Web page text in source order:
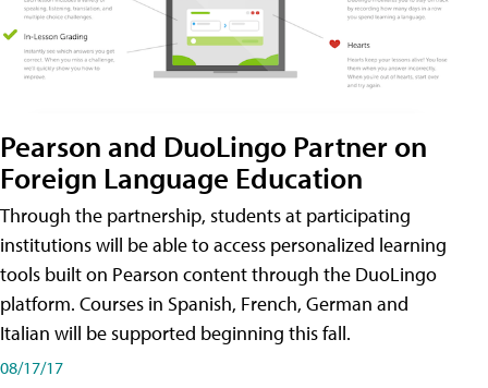
Pearson and DuoLingo Partner on
Foreign Language Education
Through the partnership, students at participating
institutions will be able to access personalized learning
tools built on Pearson content through the DuoLingo
platform. Courses in Spanish, French, German and
Italian will be supported beginning this fall.
08/17/17